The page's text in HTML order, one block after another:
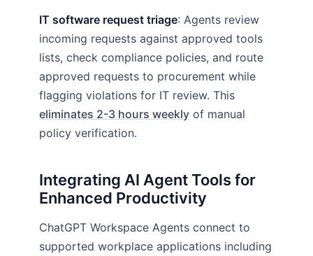
IT software request triage: Agents review
incoming requests against approved tools
lists, check compliance policies, and route
approved requests to procurement while
flagging violations for IT review. This
eliminates 2-3 hours weekly of manual
policy verification.
Integrating AI Agent Tools for
Enhanced Productivity
ChatGPT Workspace Agents connect to
supported workplace applications including